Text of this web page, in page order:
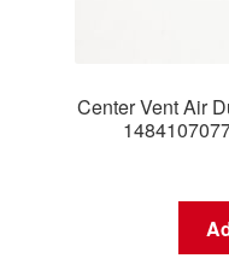
Center Vent Air